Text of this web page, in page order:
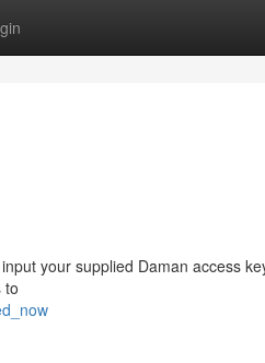
your supplied Daman access
to